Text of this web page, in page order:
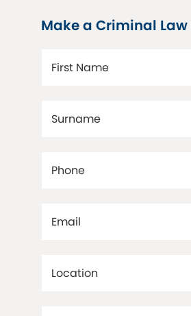
Make a Criminal
First Name
Surname
Phone
Email
Location